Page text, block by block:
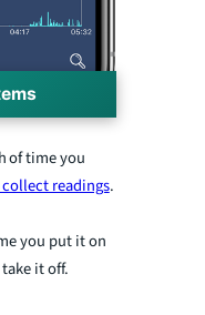
of time you
readings.
you put it on
it off.